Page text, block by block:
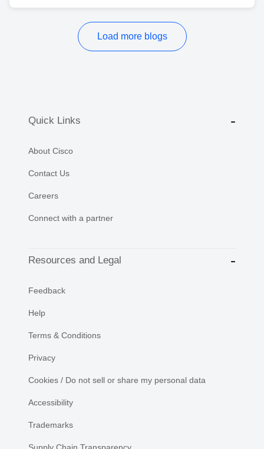
Load more blogs
Quick Links
About Cisco
Contact Us
Careers
Connect with a partner
Resources and Legal
Feedback
Help
Terms & Conditions
Privacy
Cookies / Do not sell or share my personal data
Accessibility
Trademarks